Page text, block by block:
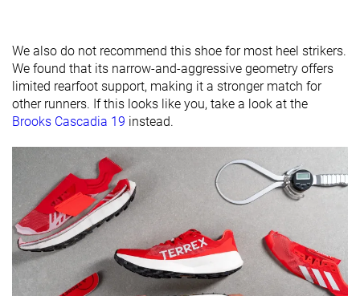
Forefoot lab
Forefoot
brand
24.0 mm 23.5 mm
27.0 mm
25.6 mm
27.0 mm
Widths
Normal
Summer
All seasons
Winter All seasons
Removable
insole
✓
Orthotic
✓ ✓
We also do not recommend this shoe for most heel strikers.
We found that its narrow-and-aggressive geometry offers
limited rearfoot support, making it a stronger match for
other runners. If this looks like you, take a look at the
Brooks Cascadia 19 instead.